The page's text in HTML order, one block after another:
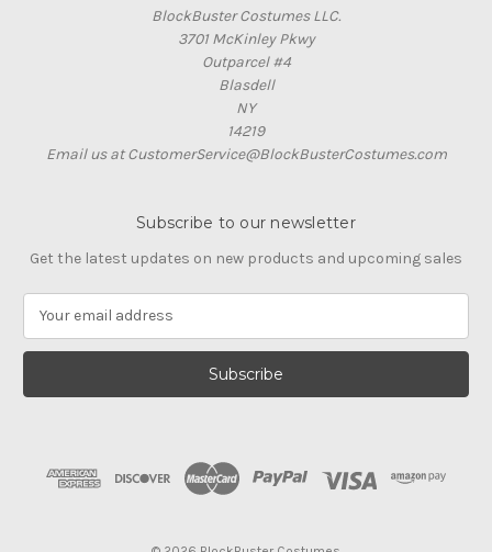
BlockBuster Costumes LLC.
3701 McKinley Pkwy
Outparcel #4
Blasdell
NY
14219
Email us at CustomerService@BlockBusterCostumes.com
Subscribe to our newsletter
Get the latest updates on new products and upcoming sales
a
l